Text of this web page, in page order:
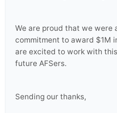
We are proud that we were
commitment to award $1M
are excited to work with
future AFSers.
Sending our thanks,